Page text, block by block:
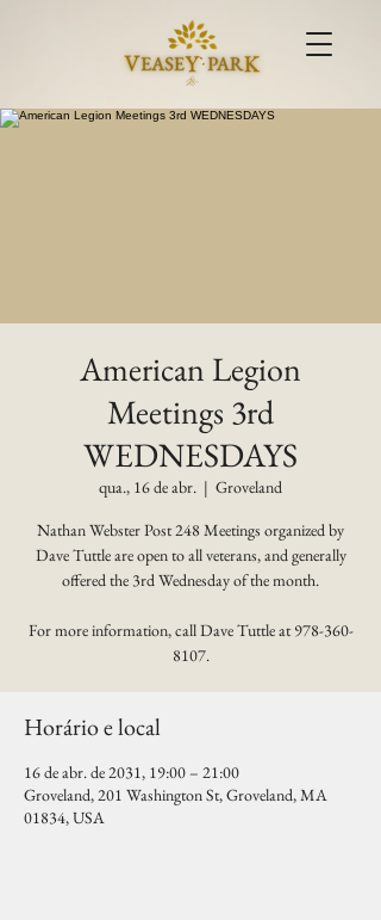
American Legion
Meetings 3rd
WEDNESDAYS
qua., 16 de abr.
  |
Groveland
Nathan Webster Post 248 Meetings organized by
Dave Tuttle are open to all veterans, and generally
offered the 3rd Wednesday of the month.
For more information, call Dave Tuttle at 978-360-
8107.
Horário e local
16 de abr. de 2031, 19:00 – 21:00
Groveland, 201 Washington St, Groveland, MA
01834, USA